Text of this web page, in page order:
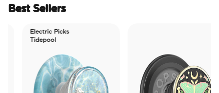
Best Sellers
Electric Picks
Tidepool